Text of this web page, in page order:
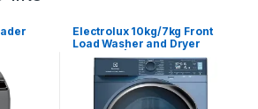
Electrolux 10kg/7kg Front
Load Washer and Dryer
Machine | EWW1042R7MB